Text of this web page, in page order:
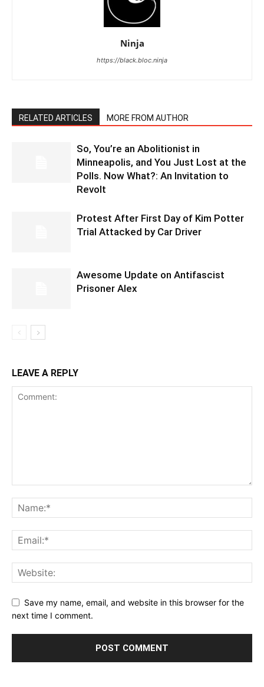
Ninja
https://black.bloc.ninja
RELATED ARTICLES MORE FROM AUTHOR
So, You’re an Abolitionist in
Minneapolis, and You Just Lost at the
Polls. Now What?: An Invitation to
Revolt
Protest After First Day of Kim Potter
Trial Attacked by Car Driver
Awesome Update on Antifascist
Prisoner Alex
LEAVE A REPLY
Save my name, email, and website in this browser for the
next time I comment.